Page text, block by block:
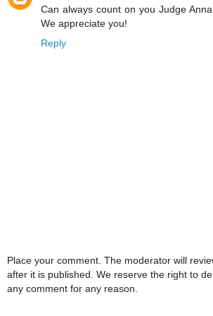
Can always count on you Judge
We appreciate you!
Reply
Place your comment. The moderator will
after it is published. We reserve the right to
any comment for any reason.